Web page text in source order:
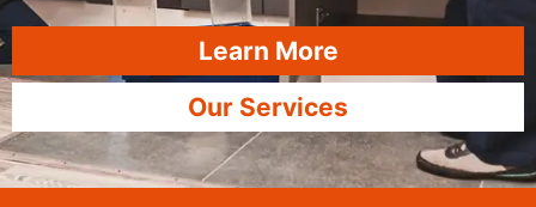
Learn More
Our Services